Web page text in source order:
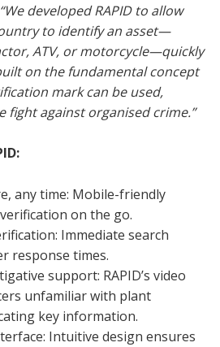
developed RAPID to allow
to identify an asset—
ATV, or motorcycle—quickly
on the fundamental concept
mark can be used,
fight against organised crime.”
any time: Mobile-friendly
on the go.
Immediate search
response times.
support: RAPID’s video
unfamiliar with plant
key information.
Intuitive design ensures